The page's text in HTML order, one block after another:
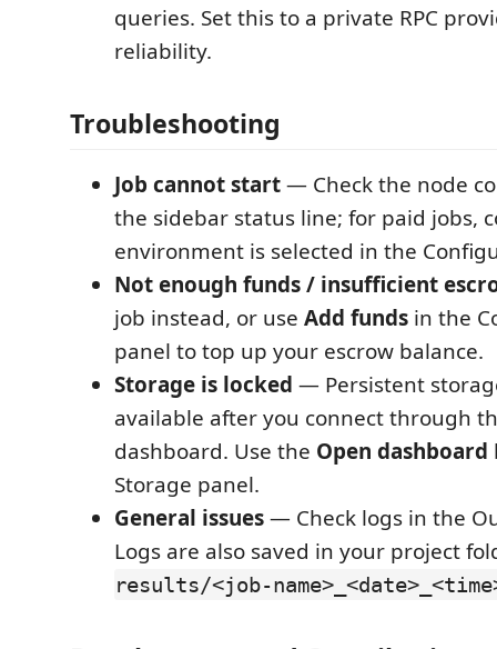
queries. Set this to a private RPC
reliability.
Troubleshooting
Job cannot start— Check the node
the sidebar status line; for paid jobs,
environment is selected in the
Not enough funds / insufficient
job instead, or use Add funds in the
panel to top up your escrow balance.
Storage is locked — Persistent
available after you connect through
dashboard. Use the Open dashboard
Storage panel.
General issues— Check logs in the
Logs are also saved in your project
results/<job-